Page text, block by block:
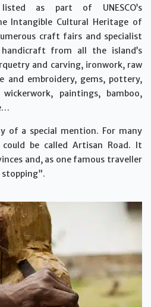
as part of UNESCO’s
Intangible Cultural Heritage of
craft fairs and specialist
handicraft from all the island’s
and carving, ironwork, raw
and embroidery, gems, pottery,
paintings, bamboo,
of a special mention. For many
be called Artisan Road. It
and, as one famous traveller
stopping”.